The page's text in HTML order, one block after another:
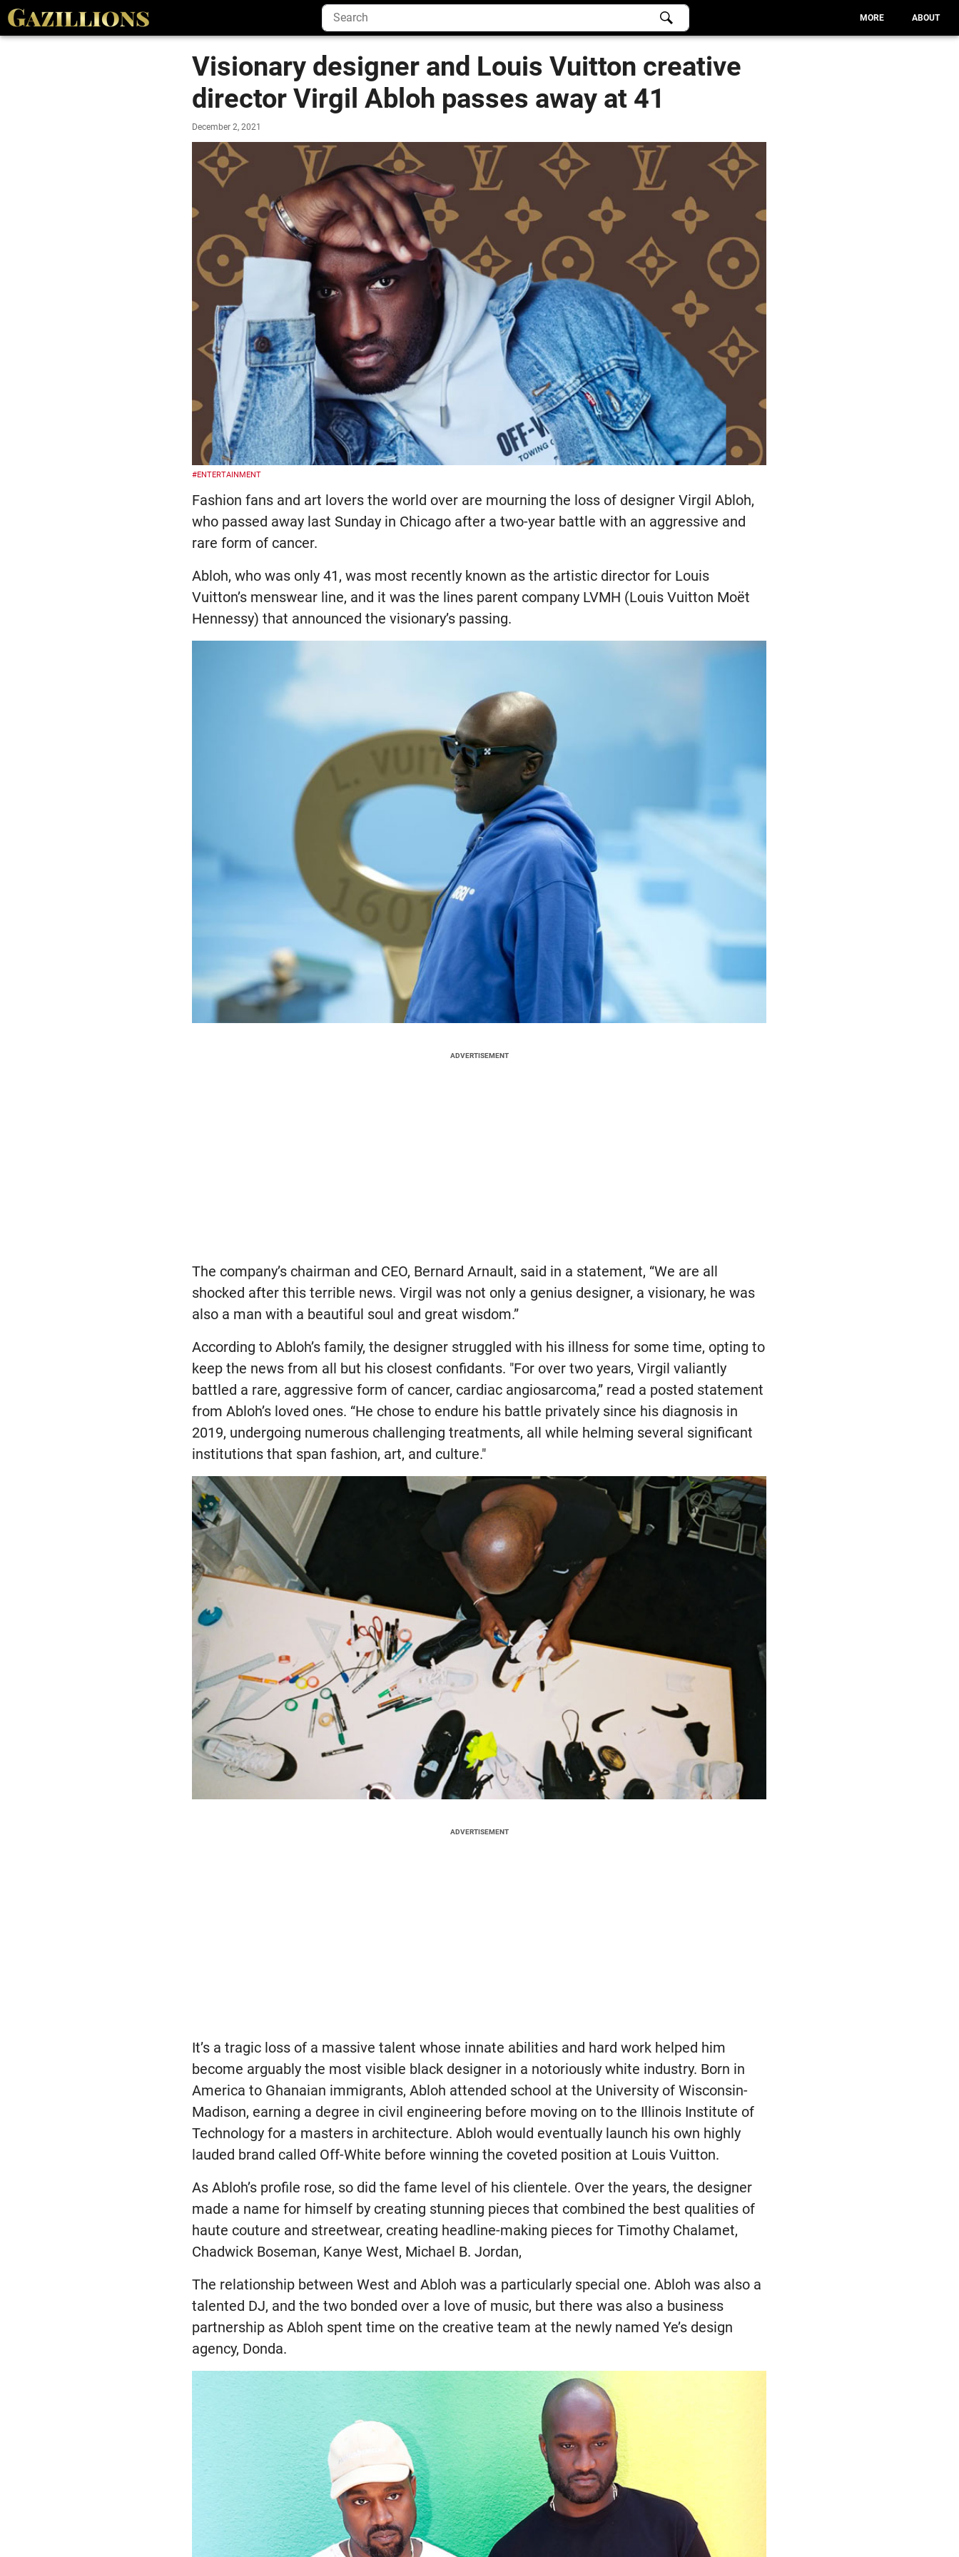
MORE ABOUT
Visionary designer and Louis Vuitton creative
director Virgil Abloh passes away at 41
December 2, 2021
#ENTERTAINMENT
Fashion fans and art lovers the world over are mourning the loss of designer Virgil Abloh,
who passed away last Sunday in Chicago after a two-year battle with an aggressive and
rare form of cancer.
Abloh, who was only 41, was most recently known as the artistic director for Louis
Vuitton’s menswear line, and it was the lines parent company LVMH (Louis Vuitton Moët
Hennessy) that announced the visionary’s passing.
ADVERTISEMENT
The company’s chairman and CEO, Bernard Arnault, said in a statement, “We are all
shocked after this terrible news. Virgil was not only a genius designer, a visionary, he was
also a man with a beautiful soul and great wisdom.”
According to Abloh’s family, the designer struggled with his illness for some time, opting to
keep the news from all but his closest confidants. "For over two years, Virgil valiantly
battled a rare, aggressive form of cancer, cardiac angiosarcoma,” read a posted statement
from Abloh’s loved ones. “He chose to endure his battle privately since his diagnosis in
2019, undergoing numerous challenging treatments, all while helming several significant
institutions that span fashion, art, and culture."
ADVERTISEMENT
It’s a tragic loss of a massive talent whose innate abilities and hard work helped him
become arguably the most visible black designer in a notoriously white industry. Born in
America to Ghanaian immigrants, Abloh attended school at the University of Wisconsin-
Madison, earning a degree in civil engineering before moving on to the Illinois Institute of
Technology for a masters in architecture. Abloh would eventually launch his own highly
lauded brand called Off-White before winning the coveted position at Louis Vuitton.
As Abloh’s profile rose, so did the fame level of his clientele. Over the years, the designer
made a name for himself by creating stunning pieces that combined the best qualities of
haute couture and streetwear, creating headline-making pieces for Timothy Chalamet,
Chadwick Boseman, Kanye West, Michael B. Jordan,
The relationship between West and Abloh was a particularly special one. Abloh was also a
talented DJ, and the two bonded over a love of music, but there was also a business
partnership as Abloh spent time on the creative team at the newly named Ye’s design
agency, Donda.